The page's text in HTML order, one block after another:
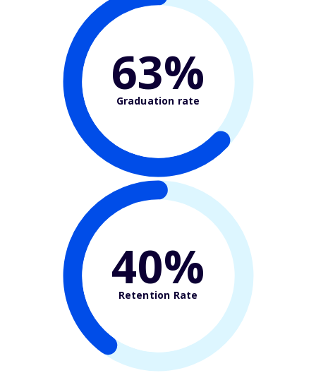
63%
Graduation rate
40%
Retention Rate